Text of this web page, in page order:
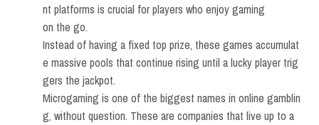
nt platforms is crucial for players who enjoy gaming
on the go.
Instead of having a fixed top prize, these games accumulat
e massive pools that continue rising until a lucky player trig
gers the jackpot.
Microgaming is one of the biggest names in online gamblin
g, without question. These are companies that live up to a